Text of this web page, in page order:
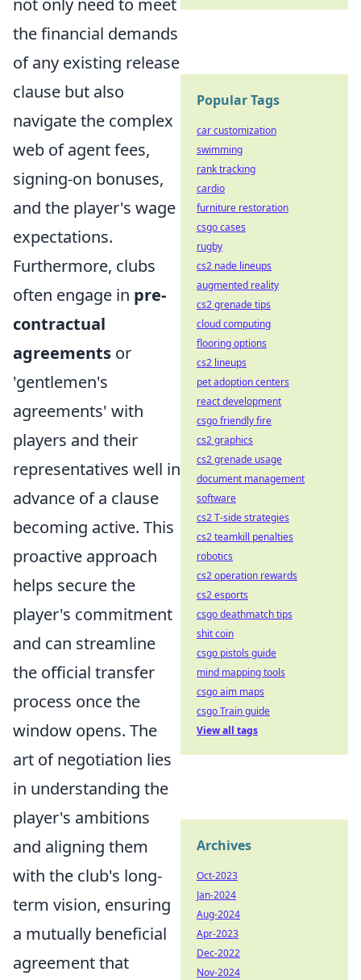
not only need to meet
the financial demands
of any existing release
clause but also
navigate the complex
web of agent fees,
signing-on bonuses,
and the player's wage
expectations.
Furthermore, clubs
often engage in pre-
contractual
agreements or
'gentlemen's
agreements' with
players and their
representatives well in
advance of a clause
becoming active. This
proactive approach
helps secure the
player's commitment
and can streamline
the official transfer
process once the
window opens. The
art of negotiation lies
in understanding the
player's ambitions
and aligning them
with the club's long-
term vision, ensuring
a mutually beneficial
agreement that
Popular Tags
car customization
swimming
rank tracking
cardio
furniture restoration
csgo cases
rugby
cs2 nade lineups
augmented reality
cs2 grenade tips
cloud computing
flooring options
cs2 lineups
pet adoption centers
react development
csgo friendly fire
cs2 graphics
cs2 grenade usage
document management
software
cs2 T-side strategies
cs2 teamkill penalties
robotics
cs2 operation rewards
cs2 esports
csgo deathmatch tips
shit coin
csgo pistols guide
mind mapping tools
csgo aim maps
csgo Train guide
View all tags
Archives
Oct-2023
Jan-2024
Aug-2024
Apr-2023
Dec-2022
Nov-2024